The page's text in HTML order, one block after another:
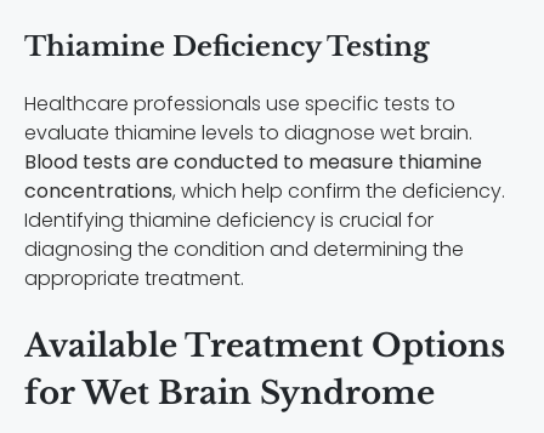
Thiamine Deficiency Testing
Healthcare professionals use specific tests to
evaluate thiamine levels to diagnose wet brain.
Blood tests are conducted to measure thiamine
concentrations, which help confirm the deficiency.
Identifying thiamine deficiency is crucial for
diagnosing the condition and determining the
appropriate treatment.
Available Treatment Options
for Wet Brain Syndrome